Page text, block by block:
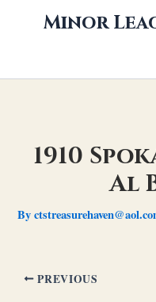
Minor
1910
Al
By
PREVIOUS